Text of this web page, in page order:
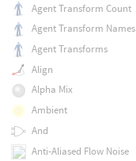
Agent Transform Count
Agent Transform Names
Agent Transforms
Align
Alpha Mix
Ambient
And
Anti-Aliased Flow Noise